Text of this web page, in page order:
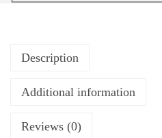
Description
Additional information
Reviews (0)